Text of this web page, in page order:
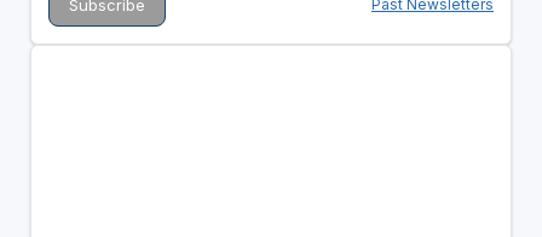
Past Newsletters